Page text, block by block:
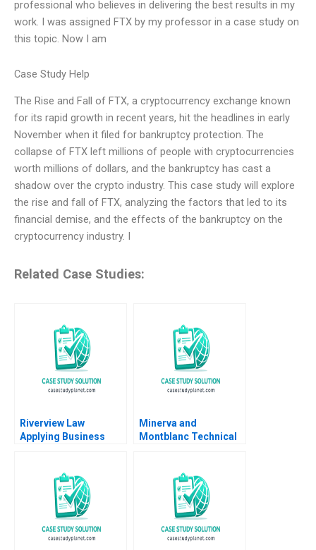
professional who believes in delivering the best results in my
work. I was assigned FTX by my professor in a case study on
this topic. Now I am
Case Study Help
The Rise and Fall of FTX, a cryptocurrency exchange known
for its rapid growth in recent years, hit the headlines in early
November when it filed for bankruptcy protection. The
collapse of FTX left millions of people with cryptocurrencies
worth millions of dollars, and the bankruptcy has cast a
shadow over the crypto industry. This case study will explore
the rise and fall of FTX, analyzing the factors that led to its
financial demise, and the effects of the bankruptcy on the
cryptocurrency industry. I
Related Case Studies:
Riverview Law
Applying Business
Gardner Silvia Hodges
Silverstein
Minerva and
Montblanc Technical
Luxury Watch Industry
Lucia Zurkinden Rico
Baldegger